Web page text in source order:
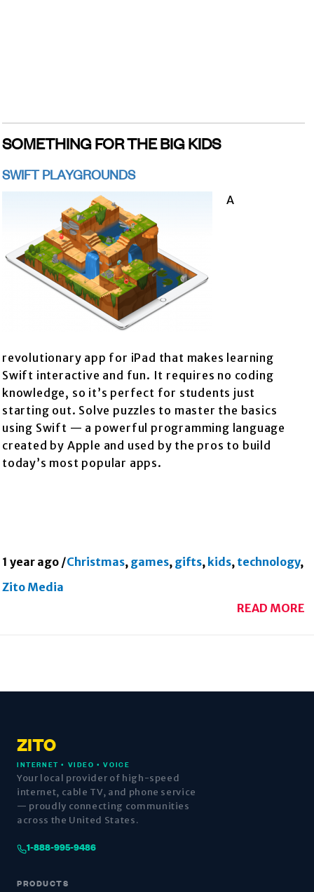
SOMETHING FOR THE BIG KIDS
SWIFT PLAYGROUNDS
A
revolutionary app for iPad that makes learning
Swift interactive and fun. It requires no coding
knowledge, so it’s perfect for students just
starting out. Solve puzzles to master the basics
using Swift — a powerful programming language
created by Apple and used by the pros to build
today’s most popular apps.
1 year ago /Christmas, games, gifts, kids, technology,
Zito Media
READ MORE
ZITO
INTERNET • VIDEO • VOICE
Your local provider of high-speed
internet, cable TV, and phone service
— proudly connecting communities
across the United States.
1-888-995-9486
PRODUCTS